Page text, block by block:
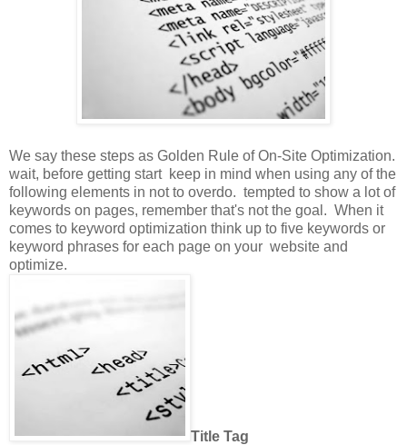
We say these steps as Golden Rule of On-Site Optimization.
wait, before getting start keep in mind when using any of the
following elements in not to overdo. tempted to show a lot of
keywords on pages, remember that's not the goal. When it
comes to keyword optimization think up to five keywords or
keyword phrases for each page on your website and
optimize.
Title Tag